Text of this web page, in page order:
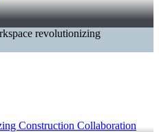
Construction Collaboration